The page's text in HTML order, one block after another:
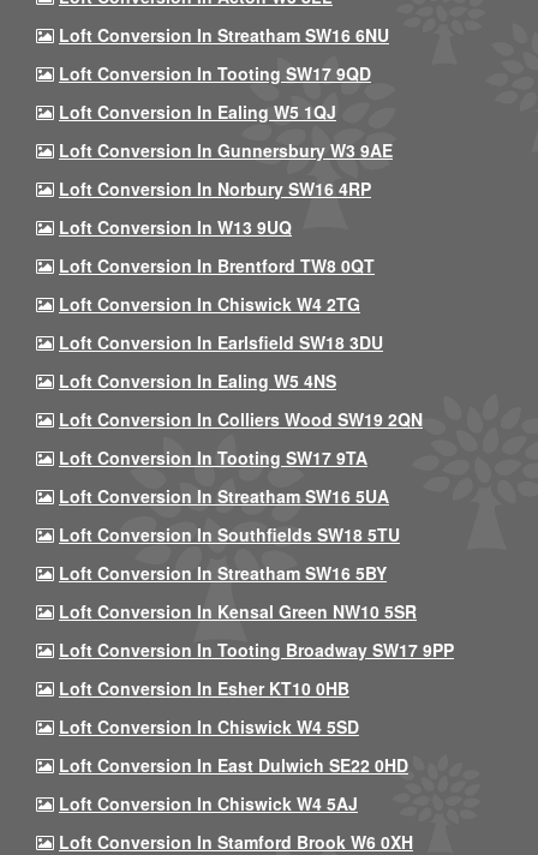
Loft Conversion In Streatham SW16 6NU
Loft Conversion In Tooting SW17 9QD
Loft Conversion In Ealing W5 1QJ
Loft Conversion In Gunnersbury W3 9AE
Loft Conversion In Norbury SW16 4RP
Loft Conversion In W13 9UQ
Loft Conversion In Brentford TW8 0QT
Loft Conversion In Chiswick W4 2TG
Loft Conversion In Earlsfield SW18 3DU
Loft Conversion In Ealing W5 4NS
Loft Conversion In Colliers Wood SW19 2QN
Loft Conversion In Tooting SW17 9TA
Loft Conversion In Streatham SW16 5UA
Loft Conversion In Southfields SW18 5TU
Loft Conversion In Streatham SW16 5BY
Loft Conversion In Kensal Green NW10 5SR
Loft Conversion In Tooting Broadway SW17 9PP
Loft Conversion In Esher KT10 0HB
Loft Conversion In Chiswick W4 5SD
Loft Conversion In East Dulwich SE22 0HD
Loft Conversion In Chiswick W4 5AJ
Loft Conversion In Stamford Brook W6 0XH